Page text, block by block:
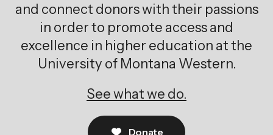
and connect donors with their passions
in order to promote access and
excellence in higher education at the
University of Montana Western.
See what we do.
Donate